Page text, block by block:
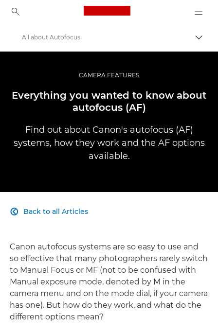
Canon Logo, back to
Professional Photography & Video
Infobank: Photography Information Resource
All about Autofocus
CAMERA FEATURES
Everything you wanted to know about
autofocus (AF)
Find out about Canon's autofocus (AF)
systems, how they work and the AF options
available.
Back to all Articles

Canon autofocus systems are so easy to use and
so effective that many photographers rarely switch
to Manual Focus or MF (not to be confused with
Manual exposure mode, denoted by M in the
camera menu and on the mode dial, if your camera
has one). But how do they work, and what do the
different options mean?